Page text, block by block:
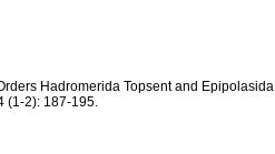
Hadromerida Topsent and Epipolasida
(1-2): 187-195.